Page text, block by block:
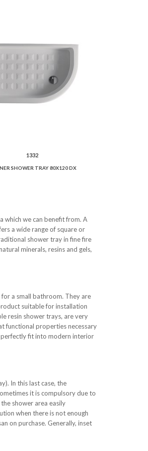
1332
SHOWER TRAY 80X120 DX
which we can benefit from. A
a wide range of square or
shower tray in fine fire
minerals, resins and gels,
a small bathroom. They are
suitable for installation
resin shower trays, are very
functional properties necessary
perfectly fit into modern interior
In this last case, the
it is compulsory due to
shower area easily
when there is not enough
on purchase. Generally, inset